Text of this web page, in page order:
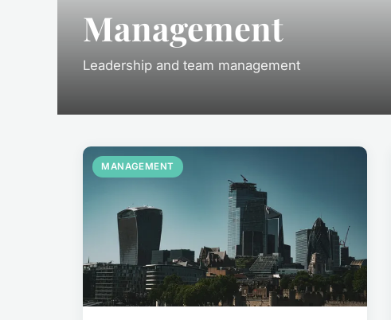
Management
Leadership and team management
MANAGEMENT